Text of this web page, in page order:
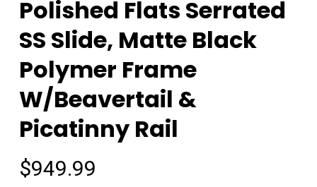
Polished Flats Serrated
SS Slide, Matte Black
Polymer Frame
W/Beavertail &
Picatinny Rail
$949.99